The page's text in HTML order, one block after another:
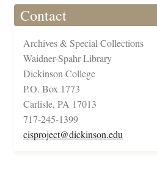
Contact
Archives & Special Collections
Waidner-Spahr Library
Dickinson College
P.O. Box 1773
Carlisle, PA 17013
717-245-1399
cisproject@dickinson.edu